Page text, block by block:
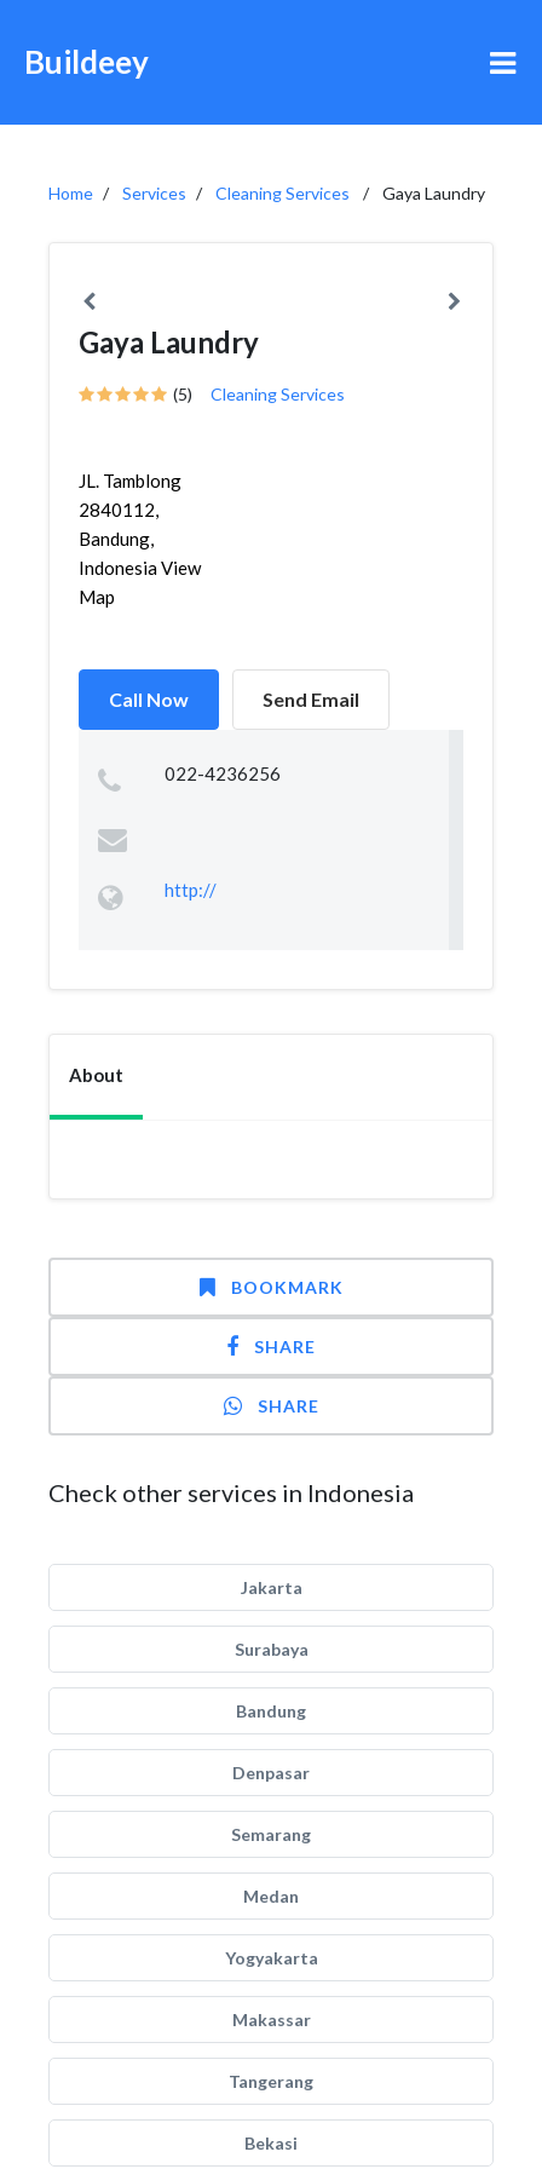
Buildeey
Home Services Cleaning Services Gaya Laundry
Gaya Laundry
(5) Cleaning Services
JL. Tamblong
2840112,
Bandung,
Indonesia View
Map
Call Now Send Email
022-4236256
http://
About
BOOKMARK
SHARE
SHARE
Check other services in Indonesia
Jakarta
Surabaya
Bandung
Denpasar
Semarang
Medan
Yogyakarta
Makassar
Tangerang
Bekasi